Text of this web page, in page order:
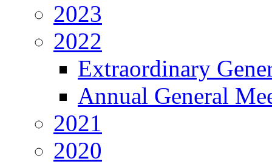
2023
2022
Extraordinary
Annual General
2021
2020